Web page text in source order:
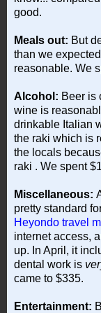
good.
Meals out: But
than we
reasonable. We
Alcohol: Beer is
wine is
drinkable Italian
the raki which is
the locals
raki . We spent
Miscellaneous:
pretty standard
Heyondo travel
internet access,
up. In April, it
dental work is
came to $335.
Entertainment: